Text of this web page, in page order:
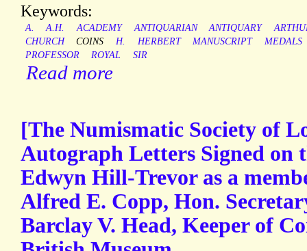
Keywords:
A. A.H. ACADEMY ANTIQUARIAN ANTIQUARY
CHURCH
COINS H. HERBERT MANUSCRIPT
MEDALS
PROFESSOR
ROYAL SIR
Read more
[The Numismatic Society of
Autograph Letters Signed on
Edwyn Hill-Trevor as a
Alfred E. Copp, Hon.
Barclay V. Head, Keeper of